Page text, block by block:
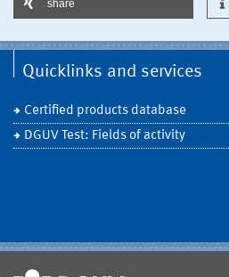
share
Quicklinks and services
Certified products database
DGUV Test: Fields of activity